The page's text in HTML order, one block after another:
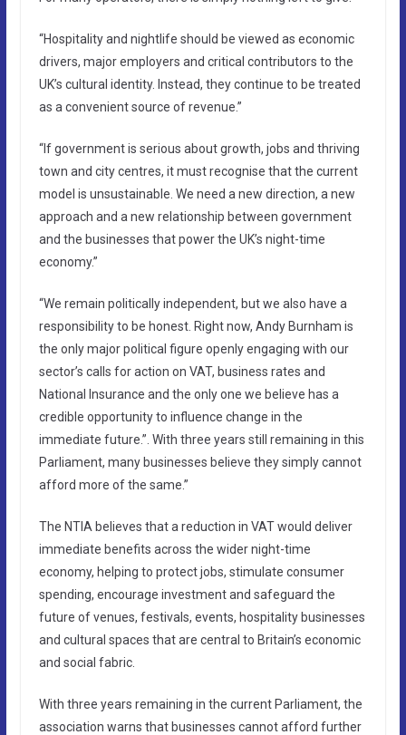
“Hospitality and nightlife should be viewed as economic
drivers, major employers and critical contributors to the
UK’s cultural identity. Instead, they continue to be treated
as a convenient source of revenue.”
“If government is serious about growth, jobs and thriving
town and city centres, it must recognise that the current
model is unsustainable. We need a new direction, a new
approach and a new relationship between government
and the businesses that power the UK’s night-time
economy.”
“We remain politically independent, but we also have a
responsibility to be honest. Right now, Andy Burnham is
the only major political figure openly engaging with our
sector’s calls for action on VAT, business rates and
National Insurance and the only one we believe has a
credible opportunity to influence change in the
immediate future.”. With three years still remaining in this
Parliament, many businesses believe they simply cannot
afford more of the same.”
The NTIA believes that a reduction in VAT would deliver
immediate benefits across the wider night-time
economy, helping to protect jobs, stimulate consumer
spending, encourage investment and safeguard the
future of venues, festivals, events, hospitality businesses
and cultural spaces that are central to Britain’s economic
and social fabric.
With three years remaining in the current Parliament, the
association warns that businesses cannot afford further